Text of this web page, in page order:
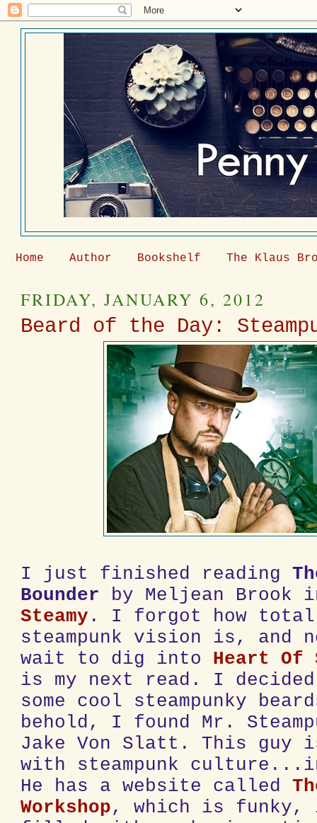
Home Author Bookshelf The Klaus
FRIDAY, JANUARY 6, 2012
Beard of the Day:
I just finished reading
Bounder by Meljean Brook
Steamy . I forgot how
steampunk vision is, and
wait to dig into Heart Of
is my next read. I
some cool steampunky
behold, I found Mr.
Jake Von Slatt. This guy
with steampunk
He has a website called
Workshop, which is funky,